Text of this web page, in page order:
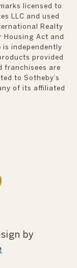
licensed to
LLC and used
Realty
Act and
is independently
provided
franchisees are
to Sotheby’s
of its affiliated
by